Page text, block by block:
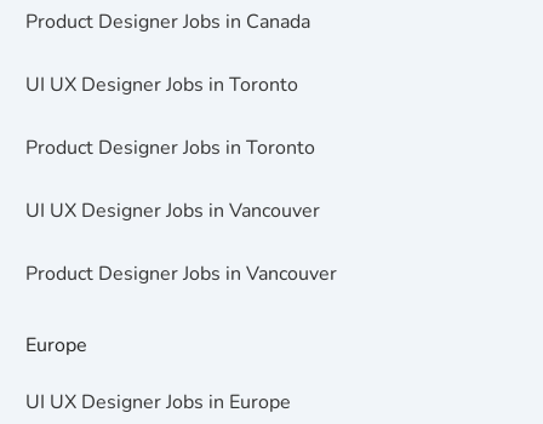
Product Designer Jobs in Canada
UI UX Designer Jobs in Toronto
Product Designer Jobs in Toronto
UI UX Designer Jobs in Vancouver
Product Designer Jobs in Vancouver
Europe
UI UX Designer Jobs in Europe